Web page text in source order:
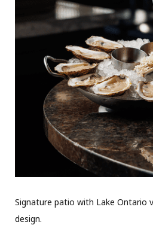
Signature patio with Lake Ontario
design.